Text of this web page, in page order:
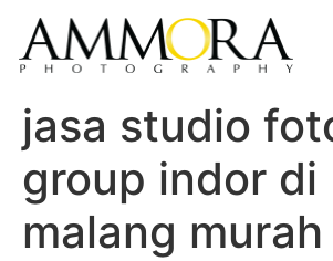
jasa studio
group indor di
malang